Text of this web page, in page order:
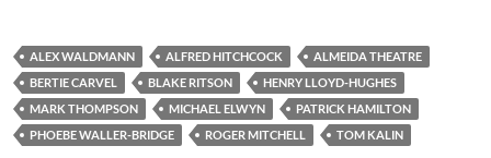
ALEX WALDMANN ALFRED HITCHCOCK
ALMEIDA THEATRE
BERTIE CARVEL
BLAKE RITSON
HENRY LLOYD-HUGHES
MARK THOMPSON
MICHAEL ELWYN
PATRICK HAMILTON
PHOEBE WALLER-BRIDGE
ROGER MITCHELL TOM KALIN